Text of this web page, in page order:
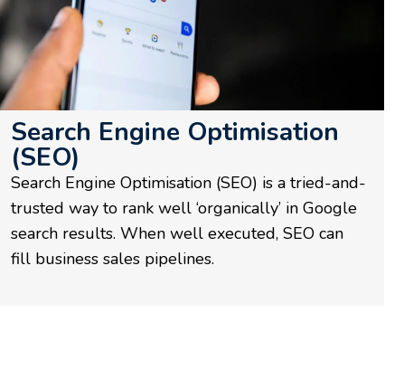
Search Engine Optimisation
(SEO)
Search Engine Optimisation (SEO) is a tried-and-
trusted way to rank well ‘organically’ in Google
search results. When well executed, SEO can
fill business sales pipelines.